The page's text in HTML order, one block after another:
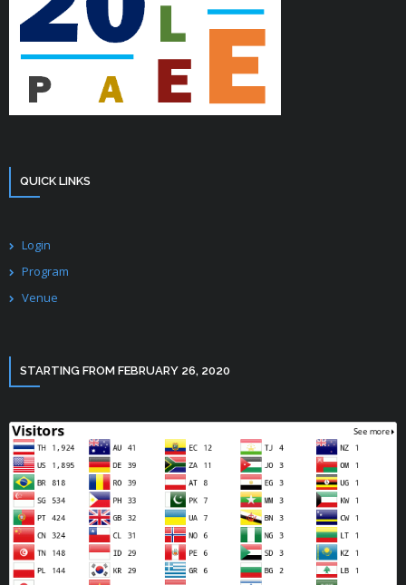
QUICK LINKS
Login
Program
Venue
STARTING FROM FEBRUARY 26, 2020